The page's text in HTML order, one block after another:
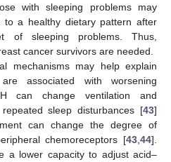
with sleeping problems may
to a healthy dietary pattern after
of sleeping problems. Thus,
cancer survivors are needed.
mechanisms may help explain
associated with worsening
can change ventilation and
sleep disturbances [43]
can change the degree of
chemoreceptors [43 44].
a lower capacity to adjust acid–